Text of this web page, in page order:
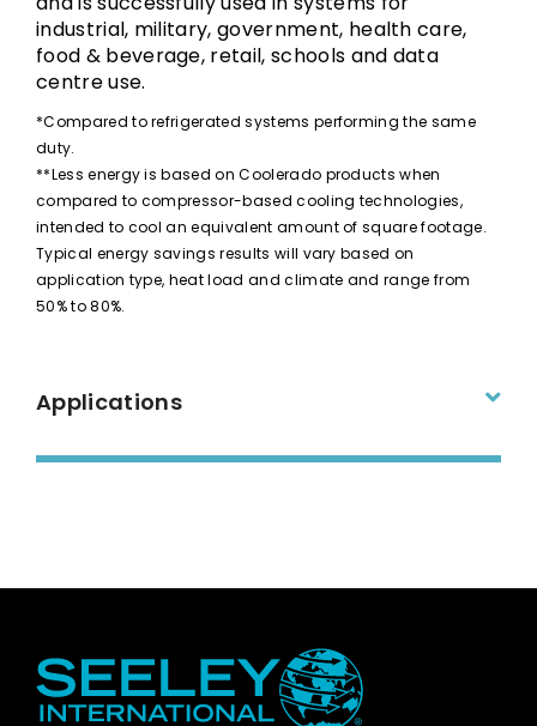
industrial, military, government, health care,
food & beverage, retail, schools and data
centre use.
*Compared to refrigerated systems performing the same
duty.
**Less energy is based on Coolerado products when
compared to compressor-based cooling technologies,
intended to cool an equivalent amount of square footage.
Typical energy savings results will vary based on
application type, heat load and climate and range from
50% to 80%.
Applications